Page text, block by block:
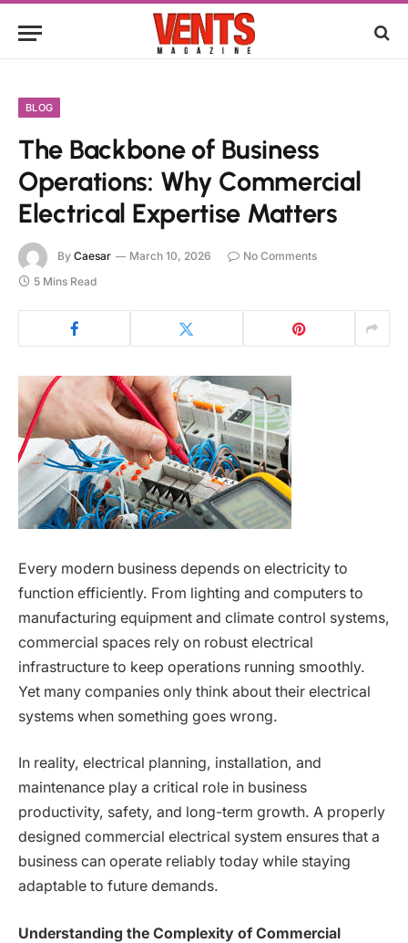
BLOG
The Backbone of Business
Operations: Why Commercial
Electrical Expertise Matters
By Caesar March 10, 2026
No Comments
5 Mins Read
Every modern business depends on electricity to
function efficiently. From lighting and computers to
manufacturing equipment and climate control systems,
commercial spaces rely on robust electrical
infrastructure to keep operations running smoothly.
Yet many companies only think about their electrical
systems when something goes wrong.
In reality, electrical planning, installation, and
maintenance play a critical role in business
productivity, safety, and long-term growth. A properly
designed commercial electrical system ensures that a
business can operate reliably today while staying
adaptable to future demands.
Understanding the Complexity of Commercial